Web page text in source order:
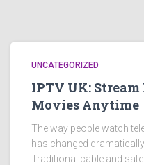
UNCATEGORIZED
IPTV UK:
Movies Anytime
The way people watch
has changed
Traditional cable and